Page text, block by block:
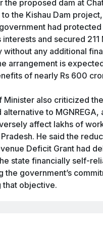
the proposed dam at
the Kishau Dam
had protected
interests and secured 211
without any additional
arrangement is
of nearly Rs 600
Minister also criticized
to MGNREGA,
affect lakhs of
He said the
Deficit Grant had
state financially self-
the government’s
that objective.